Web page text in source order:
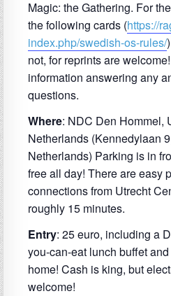
Magic: the Gathering. For
the following cards (https://
index.php/swedish-os-rules/
not, for reprints are
information answering any
questions.
Where: NDC Den Hommel,
Netherlands (Kennedylaan
Netherlands) Parking is in
free all day! There are easy
connections from Utrecht
roughly 15 minutes.
Entry: 25 euro, including a
you-can-eat lunch buffet
home! Cash is king, but
welcome!